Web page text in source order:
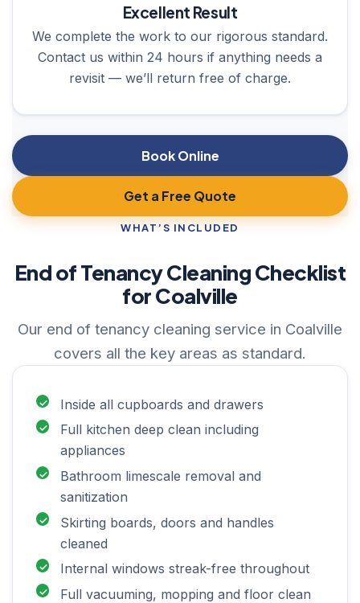
Excellent Result
We complete the work to our rigorous standard.
Contact us within 24 hours if anything needs a
revisit — we’ll return free of charge.
Book Online
Get a Free Quote
WHAT’S INCLUDED
End of Tenancy Cleaning Checklist
for Coalville
Our end of tenancy cleaning service in Coalville
covers all the key areas as standard.
Inside all cupboards and drawers
Full kitchen deep clean including
appliances
Bathroom limescale removal and
sanitization
Skirting boards, doors and handles
cleaned
Internal windows streak-free throughout
Full vacuuming, mopping and floor clean